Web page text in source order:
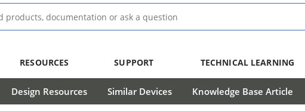
RESOURCES SUPPORT TECHNICAL LEARNING
Design Resources Similar Devices Knowledge Base Article